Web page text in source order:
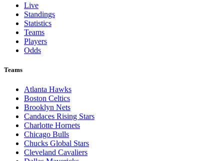
Live
Standings
Statistics
Teams
Players
Odds
Teams
Atlanta Hawks
Boston Celtics
Brooklyn Nets
Candaces Rising Stars
Charlotte Hornets
Chicago Bulls
Chucks Global Stars
Cleveland Cavaliers